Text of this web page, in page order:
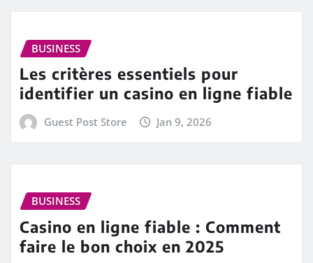
BUSINESS
Les critères essentiels pour
identifier un casino en ligne fiable
Guest Post Store Jan 9, 2026
BUSINESS
Casino en ligne fiable : Comment
faire le bon choix en 2025